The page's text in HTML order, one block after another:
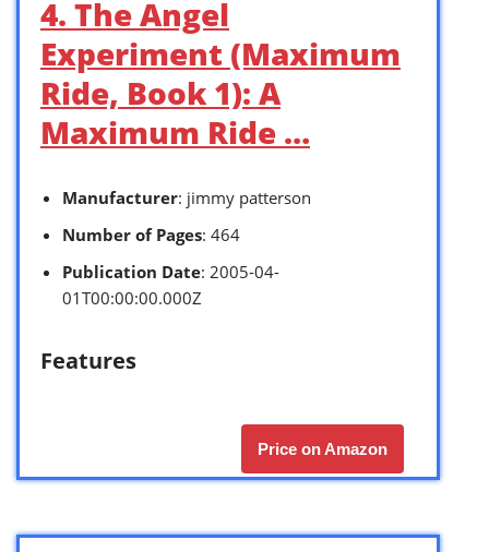
4. The Angel
Experiment (Maximum
Ride, Book 1): A
Maximum Ride …
Manufacturer: jimmy patterson
Number of Pages: 464
Publication Date: 2005-04-
01T00:00:00.000Z
Features
Price on Amazon